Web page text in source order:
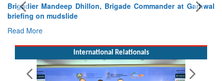
Brigadier Mandeep Dhillon, Brigade Commander at Garhwal
briefing on mudslide
Read More
International Relationals